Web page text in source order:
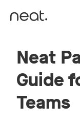
Neat
Guide
Teams